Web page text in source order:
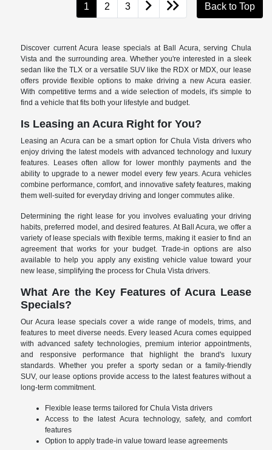
1 2 3 Back to Top
Discover current Acura lease specials at Ball Acura, serving Chula
Vista and the surrounding area. Whether you're interested in a sleek
sedan like the TLX or a versatile SUV like the RDX or MDX, our lease
offers provide flexible options to make driving a new Acura easier.
With competitive terms and a wide selection of models, it's simple to
find a vehicle that fits both your lifestyle and budget.
Is Leasing an Acura Right for You?
Leasing an Acura can be a smart option for Chula Vista drivers who
enjoy driving the latest models with advanced technology and luxury
features. Leases often allow for lower monthly payments and the
ability to upgrade to a newer model every few years. Acura vehicles
combine performance, comfort, and innovative safety features, making
them well-suited for everyday driving and longer commutes alike.
Determining the right lease for you involves evaluating your driving
habits, preferred model, and desired features. At Ball Acura, we offer a
variety of lease specials with flexible terms, making it easier to find an
agreement that works for your budget. Trade-in options are also
available to help you apply any existing vehicle value toward your
new lease, simplifying the process for Chula Vista drivers.
What Are the Key Features of Acura Lease
Specials?
Our Acura lease specials cover a wide range of models, trims, and
features to meet diverse needs. Every leased Acura comes equipped
with advanced safety technologies, premium interior appointments,
and responsive performance that highlight the brand's luxury
standards. Whether you prefer a sporty sedan or a family-friendly
SUV, our lease options provide access to the latest features without a
long-term commitment.
Flexible lease terms tailored for Chula Vista drivers
Access to the latest Acura technology, safety, and comfort
features
Option to apply trade-in value toward lease agreements